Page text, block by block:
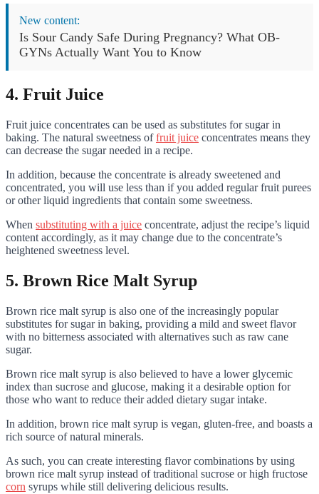
New content:
Is Sour Candy Safe During Pregnancy? What OB-
GYNs Actually Want You to Know
4. Fruit Juice
Fruit juice concentrates can be used as substitutes for sugar in
baking. The natural sweetness offruit juice concentrates means they
can decrease the sugar needed in a recipe.
In addition, because the concentrate is already sweetened and
concentrated, you will use less than if you added regular fruit purees
or other liquid ingredients that contain some sweetness.
When substituting with a juice concentrate, adjust the recipe’s liquid
content accordingly, as it may change due to the concentrate’s
heightened sweetness level.
5. Brown Rice Malt Syrup
Brown rice malt syrup is also one of the increasingly popular
substitutes for sugar in baking, providing a mild and sweet flavor
with no bitterness associated with alternatives such as raw cane
sugar.
Brown rice malt syrup is also believed to have a lower glycemic
index than sucrose and glucose, making it a desirable option for
those who want to reduce their added dietary sugar intake.
In addition, brown rice malt syrup is vegan, gluten-free, and boasts a
rich source of natural minerals.
As such, you can create interesting flavor combinations by using
brown rice malt syrup instead of traditional sucrose or high fructose
corn syrups while still delivering delicious results.